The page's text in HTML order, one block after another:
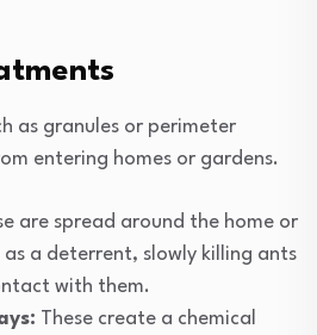
as granules or perimeter
entering homes or gardens.
are spread around the home or
a deterrent, slowly killing ants
with them.
These create a chemical